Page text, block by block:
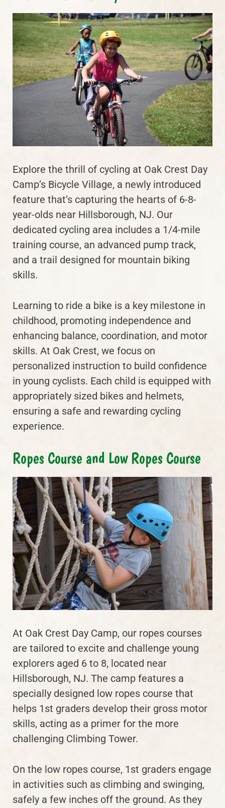
Explore the thrill of cycling at Oak Crest Day
Camp’s Bicycle Village, a newly introduced
feature that’s capturing the hearts of 6-8-
year-olds near Hillsborough, NJ. Our
dedicated cycling area includes a 1/4-mile
training course, an advanced pump track,
and a trail designed for mountain biking
skills.
Learning to ride a bike is a key milestone in
childhood, promoting independence and
enhancing balance, coordination, and motor
skills. At Oak Crest, we focus on
personalized instruction to build confidence
in young cyclists. Each child is equipped with
appropriately sized bikes and helmets,
ensuring a safe and rewarding cycling
experience.
Ropes Course and Low Ropes Course
At Oak Crest Day Camp, our ropes courses
are tailored to excite and challenge young
explorers aged 6 to 8, located near
Hillsborough, NJ. The camp features a
specially designed low ropes course that
helps 1st graders develop their gross motor
skills, acting as a primer for the more
challenging Climbing Tower.
On the low ropes course, 1st graders engage
in activities such as climbing and swinging,
safely a few inches off the ground. As they